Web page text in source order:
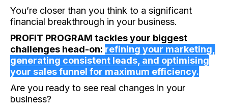
You’re closer than you think to a significant
financial breakthrough in your business.
PROFIT PROGRAM tackles your biggest
challenges head-on: refining your marketing,
generating consistent leads, and optimising
your sales funnel for maximum efficiency.
Are you ready to see real changes in your
business?